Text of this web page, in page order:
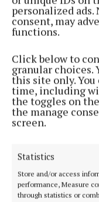
personalized
consent, may
functions.
Click below to
granular choices.
this site only.
time, including
the toggles on
the manage
screen.
Statistics
Store and/or access
performance, Measure
through statistics or
“The original
assuring he will
boat, along with
circles.
the boathouse
with Johnny
history on the